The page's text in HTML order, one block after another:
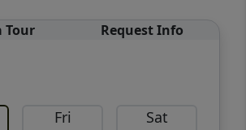
Tour Request Info
Fri Sat